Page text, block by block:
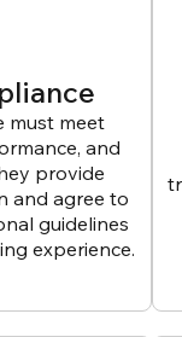
must meet
and
provide
and agree to
guidelines
experience.